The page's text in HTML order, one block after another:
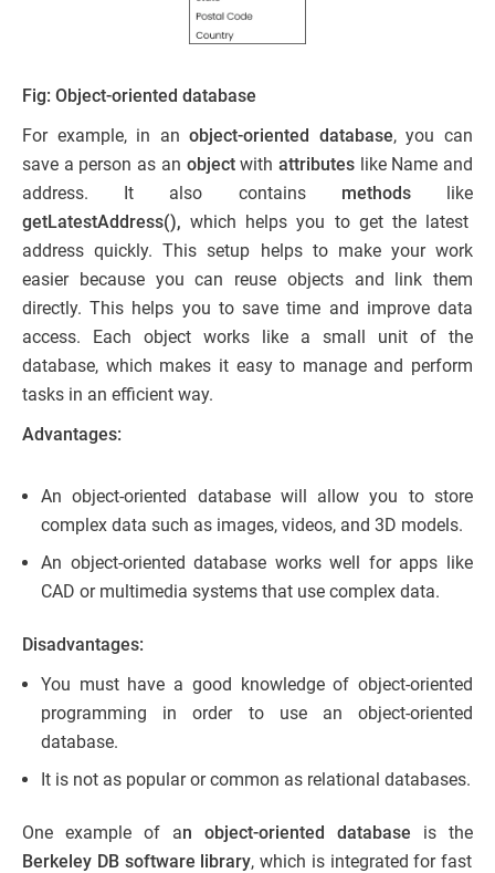
Fig: Object-oriented database
For example, in anobject-oriented database, you can
save a person as an objectwith attributes like Name and
address. It also contains methods like
getLatestAddress(), which helps you to get the latest
address quickly. This setup helps to make your work
easier because you can reuse objects and link them
directly. This helps you to save time and improve data
access. Each object works like a small unit of the
database, which makes it easy to manage and perform
tasks in an efficient way.
Advantages:
An object-oriented database will allow you to store
complex data such as images, videos, and 3D models.
An object-oriented database works well for apps like
CAD or multimedia systems that use complex data.
Disadvantages:
You must have a good knowledge of object-oriented
programming in order to use an object-oriented
database.
It is not as popular or common as relational databases.
One example of an object-oriented database is the
Berkeley DB software library, which is integrated for fast